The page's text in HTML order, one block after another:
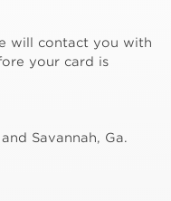
will contact you with
your card is
Savannah, Ga.